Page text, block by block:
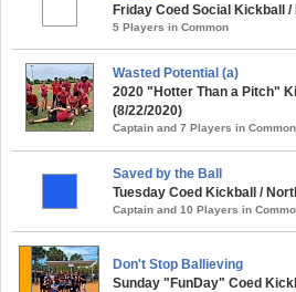
Friday Coed Social Kickball
5 Players in Common
Wasted Potential (a)
2020 "Hotter Than a Pitch"
(8/22/2020)
Captain and 7 Players in Common
Saved by the Ball
Tuesday Coed Kickball /
Captain and 10 Players in
Don't Stop Ballieving
Sunday "FunDay" Coed